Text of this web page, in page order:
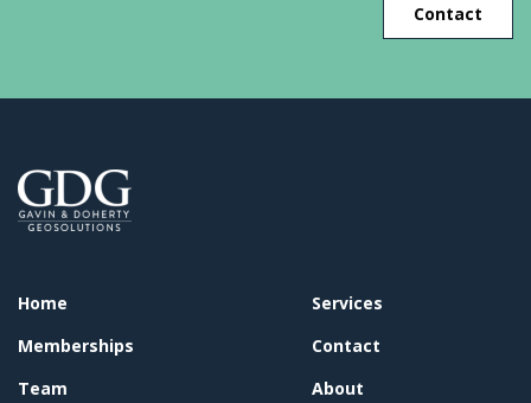
Contact
Home
Memberships
Team
Services
Contact
About